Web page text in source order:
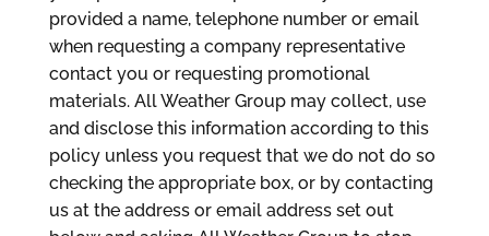
provided a name, telephone number or email
when requesting a company representative
contact you or requesting promotional
materials. All Weather Group may collect, use
and disclose this information according to this
policy unless you request that we do not do so
checking the appropriate box, or by contacting
us at the address or email address set out